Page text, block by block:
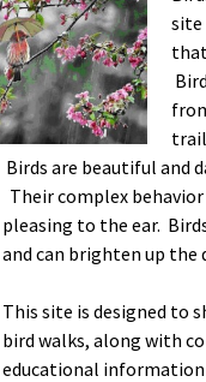
site
Birds are beautiful and
Their complex
pleasing to the ear.
and can brighten up the
This site is designed to
bird walks, along with
educational